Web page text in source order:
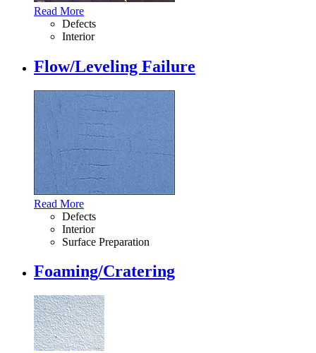
Read More
Defects
Interior
Flow/Leveling Failure
Read More
Defects
Interior
Surface Preparation
Foaming/Cratering